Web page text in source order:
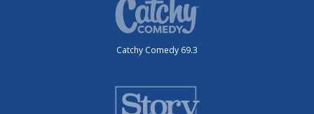
Catchy Comedy 69.3